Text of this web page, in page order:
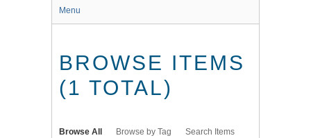
Menu
BROWSE ITEMS
(1 TOTAL)
Browse All Browse by Tag Search Items